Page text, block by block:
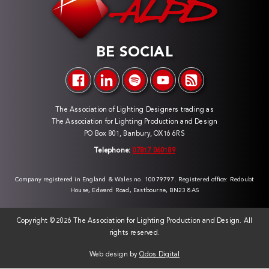
BE SOCIAL
The Association of Lighting Designers trading as
The Association for Lighting Production and Design
PO Box 801, Banbury, OX16 6RS
Telephone: 07817 060189
Company registered in England & Wales no. 10079797. Registered office: Redoubt
House, Edward Road, Eastbourne, BN23 8AS
Copyright ©2026 The Association for Lighting Production and Design. All
rights reserved.
Web design by Qdos Digital